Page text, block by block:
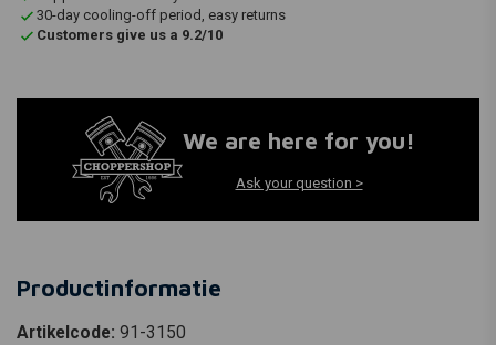
30-day cooling-off period, easy returns
Customers give us a 9.2/10
We are here for you!
Ask your question >
Productinformatie
Artikelcode: 91-3150